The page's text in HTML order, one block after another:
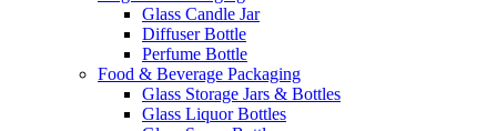
Glass Candle Jar
Diffuser Bottle
Perfume Bottle
Food & Beverage Packaging
Glass Storage Jars & Bottles
Glass Liquor Bottles